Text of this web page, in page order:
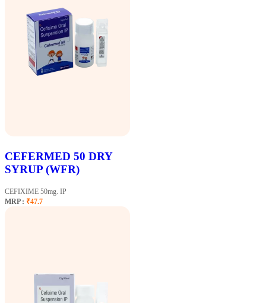
CEFERMED 50 DRY
SYRUP (WFR)
CEFIXIME 50mg. IP
MRP : ₹47.7